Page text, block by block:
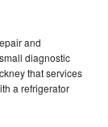
and
diagnostic
that services
a refrigerator